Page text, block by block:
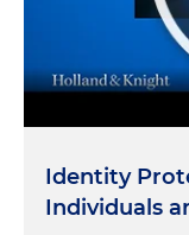
Identity
Individuals